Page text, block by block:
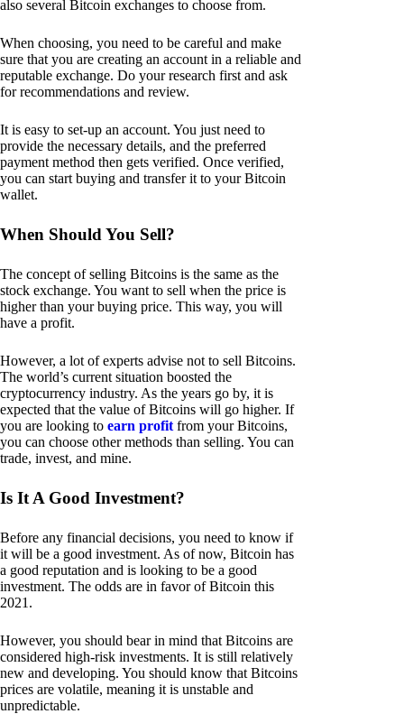
also several Bitcoin exchanges to choose from.
When choosing, you need to be careful and make
sure that you are creating an account in a reliable and
reputable exchange. Do your research first and ask
for recommendations and review.
It is easy to set-up an account. You just need to
provide the necessary details, and the preferred
payment method then gets verified. Once verified,
you can start buying and transfer it to your Bitcoin
wallet.
When Should You Sell?
The concept of selling Bitcoins is the same as the
stock exchange. You want to sell when the price is
higher than your buying price. This way, you will
have a profit.
However, a lot of experts advise not to sell Bitcoins.
The world’s current situation boosted the
cryptocurrency industry. As the years go by, it is
expected that the value of Bitcoins will go higher. If
you are looking to earn profit from your Bitcoins,
you can choose other methods than selling. You can
trade, invest, and mine.
Is It A Good Investment?
Before any financial decisions, you need to know if
it will be a good investment. As of now, Bitcoin has
a good reputation and is looking to be a good
investment. The odds are in favor of Bitcoin this
2021.
However, you should bear in mind that Bitcoins are
considered high-risk investments. It is still relatively
new and developing. You should know that Bitcoins
prices are volatile, meaning it is unstable and
unpredictable.